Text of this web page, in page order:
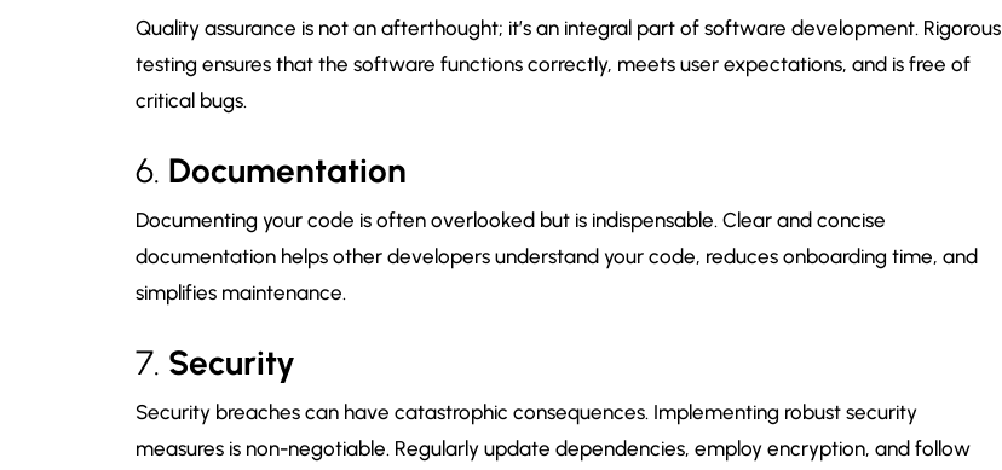
Quality assurance is not an afterthought; it’s an integral part of software development. Rigorous
testing ensures that the software functions correctly, meets user expectations, and is free of
critical bugs.
6. Documentation
Documenting your code is often overlooked but is indispensable. Clear and concise
documentation helps other developers understand your code, reduces onboarding time, and
simplifies maintenance.
7. Security
Security breaches can have catastrophic consequences. Implementing robust security
measures is non-negotiable. Regularly update dependencies, employ encryption, and follow